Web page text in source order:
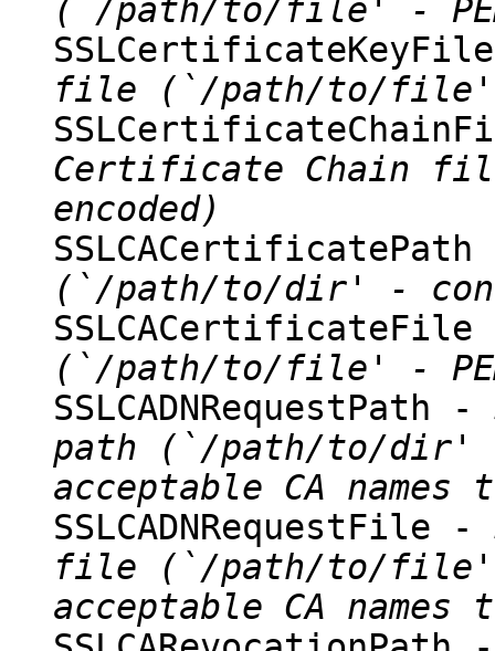
(`/path/to/file' - PEM
file (`/path/to/file' -
Certificate Chain
encoded)
(`/path/to/dir' -
(`/path/to/file' -
SSLCADNRequestPath -
path (`/path/to/dir' -
acceptable CA names
SSLCADNRequestFile -
file (`/path/to/file' -
acceptable CA names